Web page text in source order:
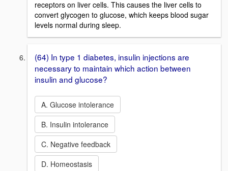
receptors on liver cells. This causes the liver cells to
convert glycogen to glucose, which keeps blood sugar
levels normal during sleep.
(64) In type 1 diabetes, insulin injections are
necessary to maintain which action between
insulin and glucose?
A. Glucose intolerance
B. Insulin intolerance
C. Negative feedback
D. Homeostasis